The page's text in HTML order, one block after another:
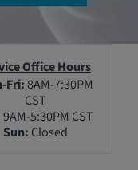
Office Hours
Fri:8AM-7:30PM
CST
9AM-5:30PM CST
Sun: Closed